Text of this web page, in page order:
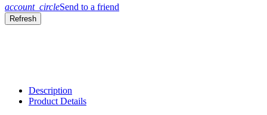
account_circleSend to a friend
Description
Product Details